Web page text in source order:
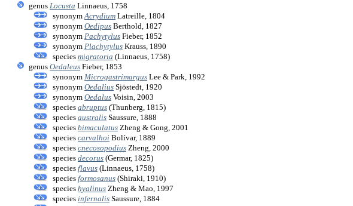
genus Locusta Linnaeus, 1758
synonym Acrydium Latreille, 1804
synonym Oedipus Berthold, 1827
synonym Pachytylus Fieber, 1852
synonym Plachytylus Krauss, 1890
species migratoria (Linnaeus, 1758)
genus Oedaleus Fieber, 1853
synonym Microgastrimargus Lee & Park, 1992
synonym Oedalius Sjöstedt, 1920
synonym Oedalus Voisin, 2003
species abruptus (Thunberg, 1815)
species australis Saussure, 1888
species bimaculatus Zheng & Gong, 2001
species carvalhoi Bolívar, 1889
species cnecosopodius Zheng, 2000
species decorus (Germar, 1825)
species flavus (Linnaeus, 1758)
species formosanus (Shiraki, 1910)
species hyalinus Zheng & Mao, 1997
species infernalis Saussure, 1884